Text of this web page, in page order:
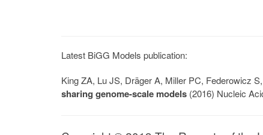
Latest BiGG Models publication:
King ZA, Lu JS, Dräger A, Miller PC, Federowicz
sharing genome-scale models (2016) Nucleic